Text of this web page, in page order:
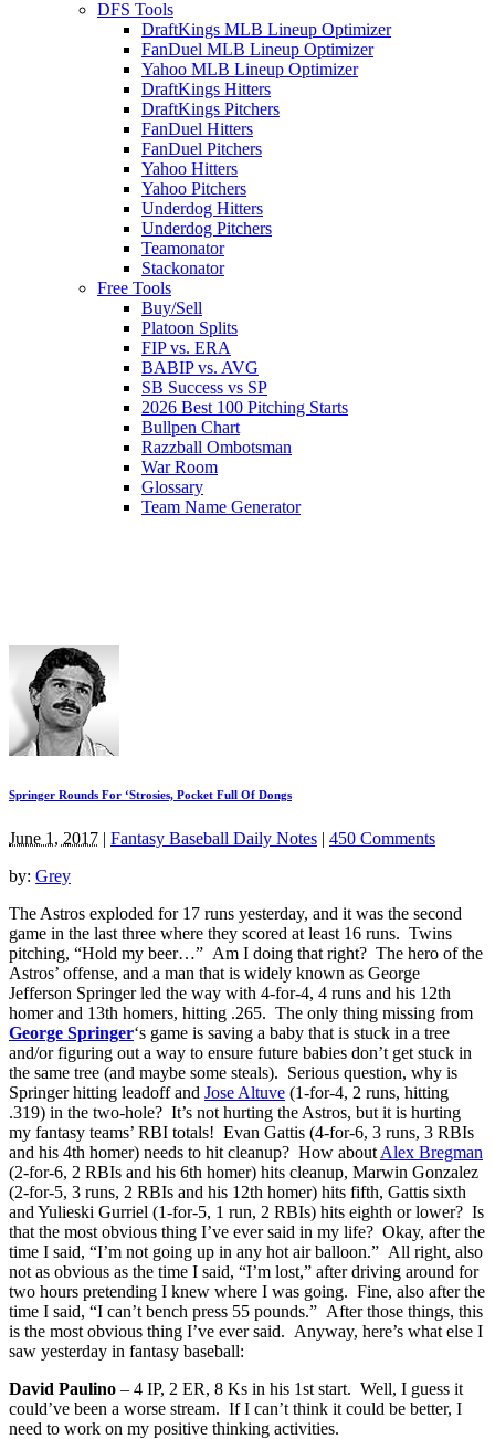
DFS Tools
DraftKings MLB Lineup Optimizer
FanDuel MLB Lineup Optimizer
Yahoo MLB Lineup Optimizer
DraftKings Hitters
DraftKings Pitchers
FanDuel Hitters
FanDuel Pitchers
Yahoo Hitters
Yahoo Pitchers
Underdog Hitters
Underdog Pitchers
Teamonator
Stackonator
Free Tools
Buy/Sell
Platoon Splits
FIP vs. ERA
BABIP vs. AVG
SB Success vs SP
2026 Best 100 Pitching Starts
Bullpen Chart
Razzball Ombotsman
War Room
Glossary
Team Name Generator
Springer Rounds For ‘Strosies, Pocket Full Of Dongs
June 1, 2017 | Fantasy Baseball Daily Notes | 450 Comments
by: Grey
The Astros exploded for 17 runs yesterday, and it was the second
game in the last three where they scored at least 16 runs. Twins
pitching, “Hold my beer…” Am I doing that right? The hero of the
Astros’ offense, and a man that is widely known as George
Jefferson Springer led the way with 4-for-4, 4 runs and his 12th
homer and 13th homers, hitting .265. The only thing missing from
George Springer‘s game is saving a baby that is stuck in a tree
and/or figuring out a way to ensure future babies don’t get stuck in
the same tree (and maybe some steals). Serious question, why is
Springer hitting leadoff and Jose Altuve (1-for-4, 2 runs, hitting
.319) in the two-hole? It’s not hurting the Astros, but it is hurting
my fantasy teams’ RBI totals! Evan Gattis (4-for-6, 3 runs, 3 RBIs
and his 4th homer) needs to hit cleanup? How about Alex Bregman
(2-for-6, 2 RBIs and his 6th homer) hits cleanup, Marwin Gonzalez
(2-for-5, 3 runs, 2 RBIs and his 12th homer) hits fifth, Gattis sixth
and Yulieski Gurriel (1-for-5, 1 run, 2 RBIs) hits eighth or lower? Is
that the most obvious thing I’ve ever said in my life? Okay, after the
time I said, “I’m not going up in any hot air balloon.” All right, also
not as obvious as the time I said, “I’m lost,” after driving around for
two hours pretending I knew where I was going. Fine, also after the
time I said, “I can’t bench press 55 pounds.” After those things, this
is the most obvious thing I’ve ever said. Anyway, here’s what else I
saw yesterday in fantasy baseball:
David Paulino – 4 IP, 2 ER, 8 Ks in his 1st start. Well, I guess it
could’ve been a worse stream. If I can’t think it could be better, I
need to work on my positive thinking activities.